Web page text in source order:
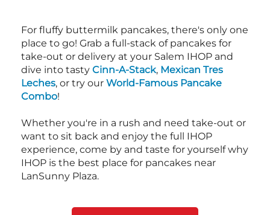
For fluffy buttermilk pancakes, there's only one
place to go! Grab a full-stack of pancakes for
take-out or delivery at your Salem IHOP and
dive into tasty Cinn-A-Stack, Mexican Tres
Leches, or try our World-Famous Pancake
Combo!
Whether you're in a rush and need take-out or
want to sit back and enjoy the full IHOP
experience, come by and taste for yourself why
IHOP is the best place for pancakes near
LanSunny Plaza.